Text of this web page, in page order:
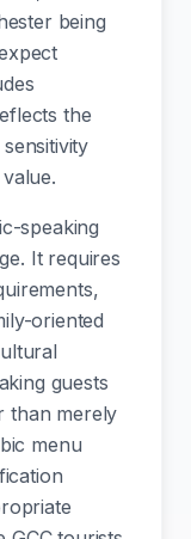
being
the
speaking
It requires
oriented
guests
than merely
menu